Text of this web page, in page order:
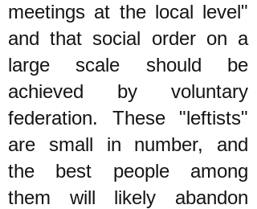
meetings at the local level"
and that social order on a
large scale should be
achieved by voluntary
federation. These "leftists"
are small in number, and
the best people among
them will likely abandon